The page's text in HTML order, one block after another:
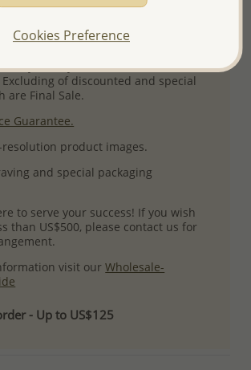
order quantity per item.
day money backsatisfaction
Excluding of discounted and special
are Final Sale.
Guarantee.
resolution product images.
and special packaging
to serve your success! If you wish
than US$500, please contact us for
visit ourWholesale-
- Up to US$125
Cookies Preference